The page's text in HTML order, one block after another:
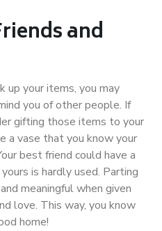
and
up your items, you may
you of other people. If
gifting those items to your
a vase that you know your
best friend could have a
is hardly used. Parting
meaningful when given
love. This way, you know
home!